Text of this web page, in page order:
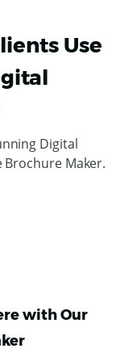
Use
Digital
Maker.
with Our